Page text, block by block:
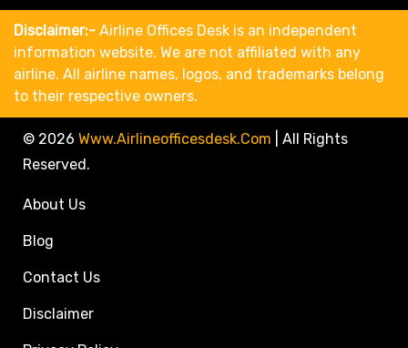
Disclaimer:- Airline Offices Desk is an independent
information website. We are not affiliated with any
airline. All airline names, logos, and trademarks belong
to their respective owners.
© 2026 Www.airlineofficesdesk.com
All Rights
Reserved.
About Us
Blog
Contact Us
Disclaimer